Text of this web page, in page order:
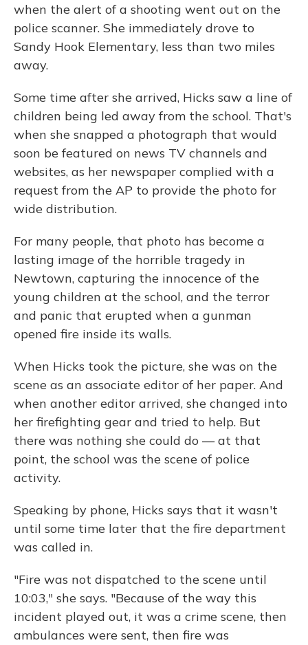
when the alert of a shooting went out on the
police scanner. She immediately drove to
Sandy Hook Elementary, less than two miles
away.
Some time after she arrived, Hicks saw a line of
children being led away from the school. That's
when she snapped a photograph that would
soon be featured on news TV channels and
websites, as her newspaper complied with a
request from the AP to provide the photo for
wide distribution.
For many people, that photo has become a
lasting image of the horrible tragedy in
Newtown, capturing the innocence of the
young children at the school, and the terror
and panic that erupted when a gunman
opened fire inside its walls.
When Hicks took the picture, she was on the
scene as an associate editor of her paper. And
when another editor arrived, she changed into
her firefighting gear and tried to help. But
there was nothing she could do — at that
point, the school was the scene of police
activity.
Speaking by phone, Hicks says that it wasn't
until some time later that the fire department
was called in.
"Fire was not dispatched to the scene until
10:03," she says. "Because of the way this
incident played out, it was a crime scene, then
ambulances were sent, then fire was